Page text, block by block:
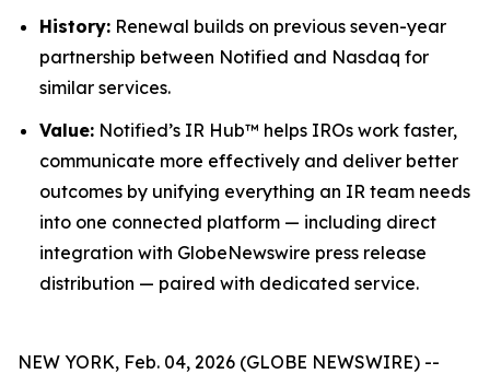
History: Renewal builds on previous seven-year
partnership between Notified and Nasdaq for
similar services.
Value: Notified’s IR Hub™ helps IROs work faster,
communicate more effectively and deliver better
outcomes by unifying everything an IR team needs
into one connected platform — including direct
integration with GlobeNewswire press release
distribution — paired with dedicated service.
NEW YORK, Feb. 04, 2026 (GLOBE NEWSWIRE) --